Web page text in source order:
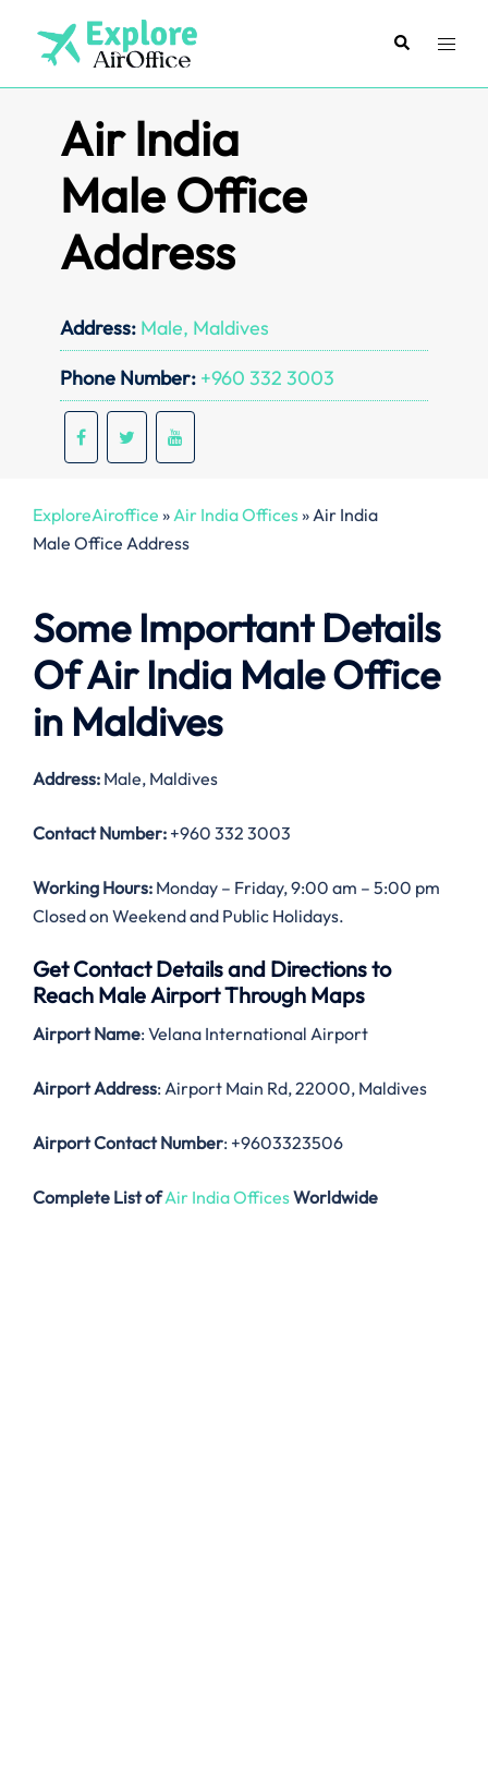
content
SearchToggle
Air India
Male Office
Address
Address: Male, Maldives
Phone Number: +960 332 3003
ExploreAiroffice »Air India Offices»Air India
Male Office Address
Some Important Details
Of Air India Male Office
in Maldives
Address: Male, Maldives
Contact Number: +960 332 3003
Working Hours: Monday – Friday, 9:00 am – 5:00 pm
Closed on Weekend and Public Holidays.
Get Contact Details and Directions to
Reach Male Airport Through Maps
Airport Name: Velana International Airport
Airport Address: Airport Main Rd, 22000, Maldives
Airport Contact Number: +9603323506
Complete List ofAir India OfficesWorldwide